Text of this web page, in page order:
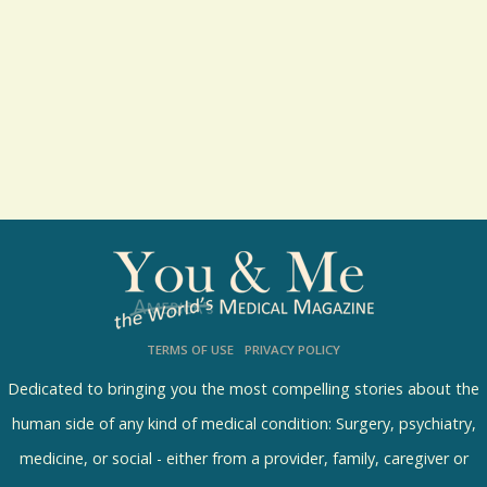
TERMS OF USE PRIVACY POLICY
Dedicated to bringing you the most compelling stories about the
human side of any kind of medical condition: Surgery, psychiatry,
medicine, or social - either from a provider, family, caregiver or